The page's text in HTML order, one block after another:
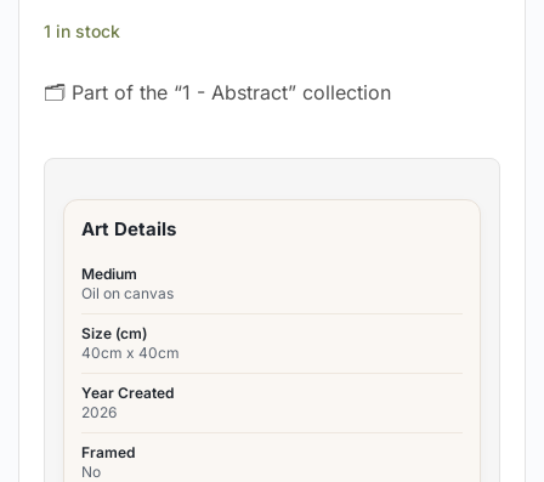
🗂 Part of the “1 - Abstract” collection
1 in stock
Art Details
Medium
Oil on canvas
Size (cm)
40cm x 40cm
Year Created
2026
Framed
No